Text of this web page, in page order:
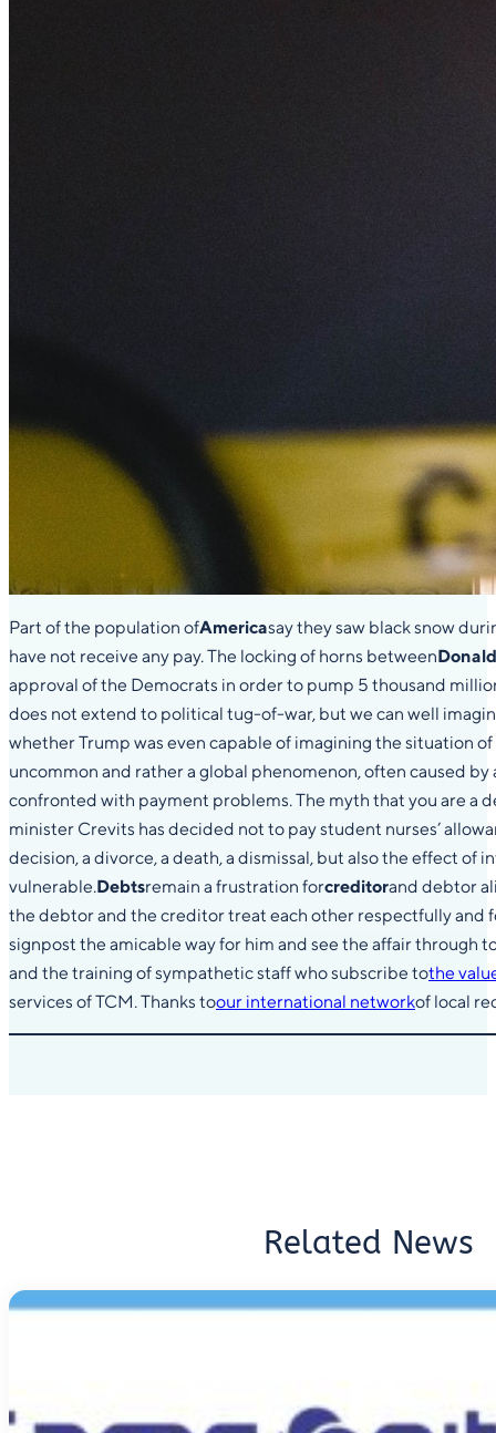
Part of the population ofAmericasay they saw black snow
have not receive any pay. The locking of horns between
approval of the Democrats in order to pump 5 thousand
does not extend to political tug-of-war, but we can well
whether Trump was even capable of imagining the situation
uncommon and rather a global phenomenon, often caused
confronted with payment problems. The myth that you are a
minister Crevits has decided not to pay student nurses’
decision, a divorce, a death, a dismissal, but also the effect
vulnerable.Debtsremain a frustration forcreditorand debtor
the debtor and the creditor treat each other respectfully and
signpost the amicable way for him and see the affair through
and the training of sympathetic staff who subscribe tothe
services of TCM. Thanks toour international networkof local
Related News